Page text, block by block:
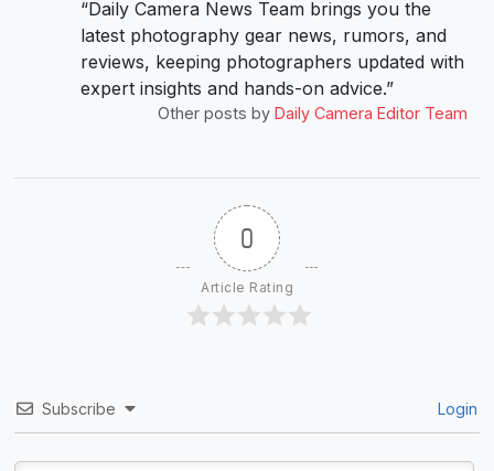
“Daily Camera News Team brings you the
latest photography gear news, rumors, and
reviews, keeping photographers updated with
expert insights and hands-on advice.”
Other posts by Daily Camera Editor Team
0
Article Rating
Subscribe Login